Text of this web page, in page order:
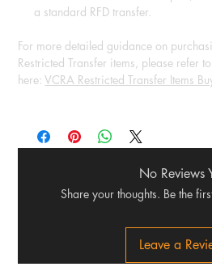
a standard RFD transfer.
For more detailed guidance on
Restricted Transfer items, please refer
here:VCRA Restricted Transfer Items
No Reviews
Share your thoughts. Be the
Leave a